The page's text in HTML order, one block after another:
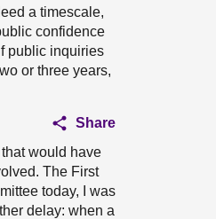
a timescale,
confidence
public inquiries
or three years,
Share
would have
The First
today, I was
delay: when a